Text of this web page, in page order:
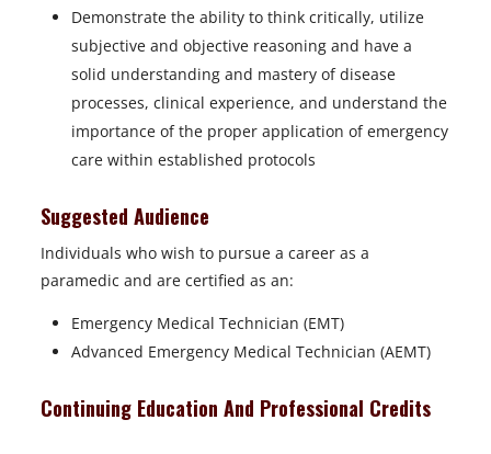
Demonstrate the ability to think critically, utilize
subjective and objective reasoning and have a
solid understanding and mastery of disease
processes, clinical experience, and understand the
importance of the proper application of emergency
care within established protocols
Suggested Audience
Individuals who wish to pursue a career as a
paramedic and are certified as an:
Emergency Medical Technician (EMT)
Advanced Emergency Medical Technician (AEMT)
Continuing Education And Professional Credits